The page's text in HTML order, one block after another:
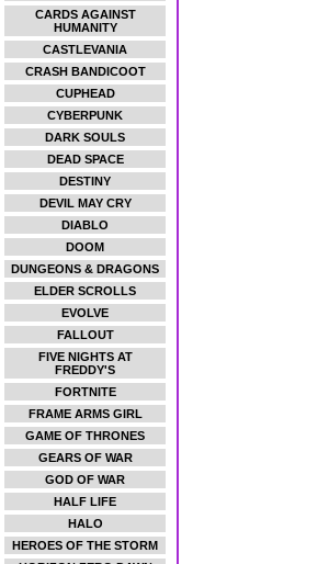
CARDS AGAINST
HUMANITY
CASTLEVANIA
CRASH BANDICOOT
CUPHEAD
CYBERPUNK
DARK SOULS
DEAD SPACE
DESTINY
DEVIL MAY CRY
DIABLO
DOOM
DUNGEONS & DRAGONS
ELDER SCROLLS
EVOLVE
FALLOUT
FIVE NIGHTS AT
FREDDY'S
FORTNITE
FRAME ARMS GIRL
GAME OF THRONES
GEARS OF WAR
GOD OF WAR
HALF LIFE
HALO
HEROES OF THE STORM